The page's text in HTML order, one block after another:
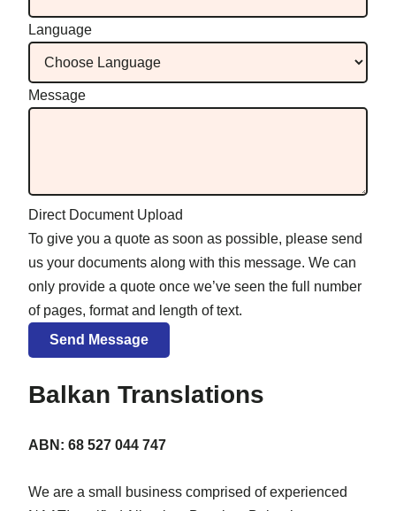
Language
Message
Direct Document Upload
To give you a quote as soon as possible, please send
us your documents along with this message. We can
only provide a quote once we’ve seen the full number
of pages, format and length of text.
Balkan Translations
ABN: 68 527 044 747
We are a small business comprised of experienced